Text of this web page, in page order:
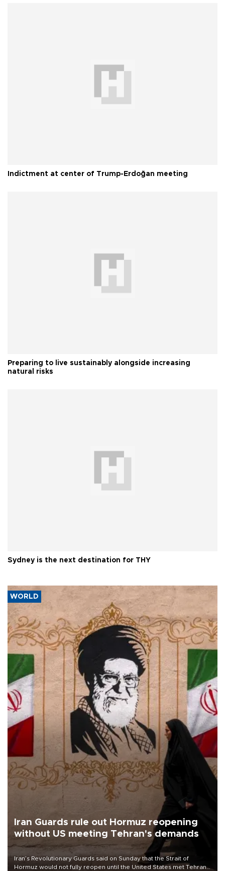
Indictment at center of Trump-Erdoğan meeting
Preparing to live sustainably alongside increasing
natural risks
Sydney is the next destination for THY
WORLD
Iran Guards rule out Hormuz reopening
without US meeting Tehran's demands
Iran’s Revolutionary Guards said on Sunday that the Strait of
Hormuz would not fully reopen until the United States met Tehran’s